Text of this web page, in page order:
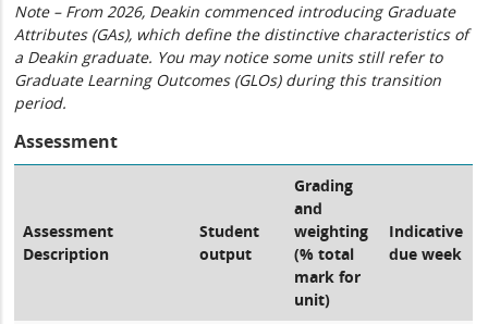
Note – From 2026, Deakin commenced introducing Graduate
Attributes (GAs), which define the distinctive characteristics of
a Deakin graduate. You may notice some units still refer to
Graduate Learning Outcomes (GLOs) during this transition
period.
Assessment
Assessment
Description
Student
output
Grading
and
weighting
(% total
mark for
unit)
Indicative
due week